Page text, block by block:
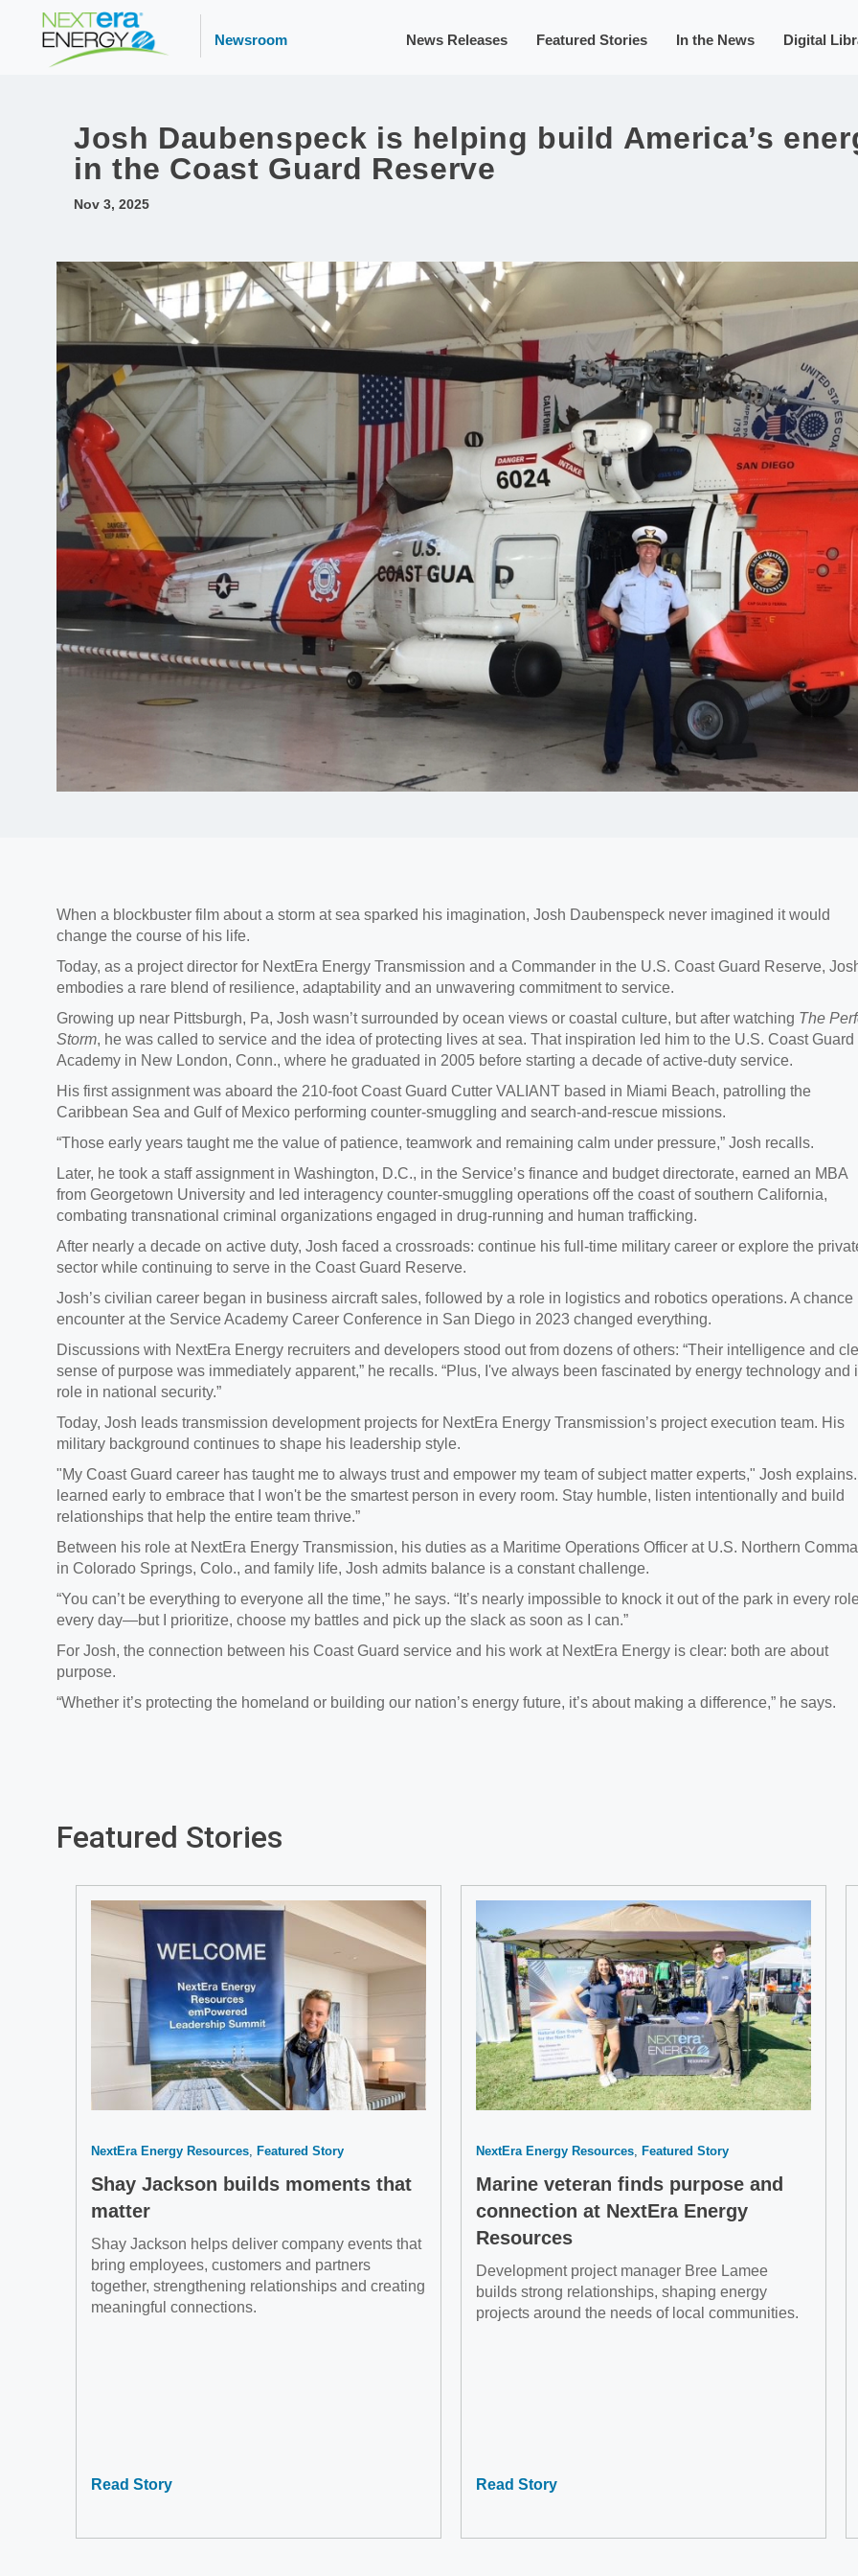
Newsroom News Releases Featured Stories In the News Digital
Josh Daubenspeck is helping build America’s
in the Coast Guard Reserve
Nov 3, 2025
When a blockbuster film about a storm at sea sparked his imagination, Josh Daubenspeck never imagined it would
change the course of his life.
Today, as a project director for NextEra Energy Transmission and a Commander in the U.S. Coast Guard Reserve,
embodies a rare blend of resilience, adaptability and an unwavering commitment to service.
Growing up near Pittsburgh, Pa, Josh wasn’t surrounded by ocean views or coastal culture, but after watching The
Storm, he was called to service and the idea of protecting lives at sea. That inspiration led him to the U.S. Coast Guard
Academy in New London, Conn., where he graduated in 2005 before starting a decade of active-duty service.
His first assignment was aboard the 210-foot Coast Guard Cutter VALIANT based in Miami Beach, patrolling the
Caribbean Sea and Gulf of Mexico performing counter-smuggling and search-and-rescue missions.
“Those early years taught me the value of patience, teamwork and remaining calm under pressure,” Josh recalls.
Later, he took a staff assignment in Washington, D.C., in the Service’s finance and budget directorate, earned an MBA
from Georgetown University and led interagency counter-smuggling operations off the coast of southern California,
combating transnational criminal organizations engaged in drug-running and human trafficking.
After nearly a decade on active duty, Josh faced a crossroads: continue his full-time military career or explore the
sector while continuing to serve in the Coast Guard Reserve.
Josh’s civilian career began in business aircraft sales, followed by a role in logistics and robotics operations. A chance
encounter at the Service Academy Career Conference in San Diego in 2023 changed everything.
Discussions with NextEra Energy recruiters and developers stood out from dozens of others: “Their intelligence and
sense of purpose was immediately apparent,” he recalls. “Plus, I've always been fascinated by energy technology and
role in national security.”
Today, Josh leads transmission development projects for NextEra Energy Transmission’s project execution team. His
military background continues to shape his leadership style.
"My Coast Guard career has taught me to always trust and empower my team of subject matter experts," Josh explains.
learned early to embrace that I won't be the smartest person in every room. Stay humble, listen intentionally and build
relationships that help the entire team thrive.”
Between his role at NextEra Energy Transmission, his duties as a Maritime Operations Officer at U.S. Northern
in Colorado Springs, Colo., and family life, Josh admits balance is a constant challenge.
“You can’t be everything to everyone all the time,” he says. “It’s nearly impossible to knock it out of the park in every
every day—but I prioritize, choose my battles and pick up the slack as soon as I can.”
For Josh, the connection between his Coast Guard service and his work at NextEra Energy is clear: both are about
purpose.
“Whether it’s protecting the homeland or building our nation’s energy future, it’s about making a difference,” he says.
Featured Stories
NextEra Energy Resources Featured Story
Shay Jackson builds moments that
matter
Shay Jackson helps deliver company events that
bring employees, customers and partners
together, strengthening relationships and creating
meaningful connections.
Read Story
NextEra Energy Resources Featured Story
Marine veteran finds purpose and
connection at NextEra Energy
Resources
Development project manager Bree Lamee
builds strong relationships, shaping energy
projects around the needs of local communities.
Read Story